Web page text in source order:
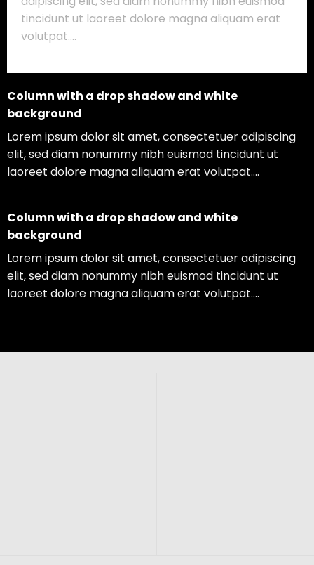
tincidunt ut laoreet dolore magna aliquam erat
volutpat….
Column with a drop shadow and white
background
Lorem ipsum dolor sit amet, consectetuer adipiscing
elit, sed diam nonummy nibh euismod tincidunt ut
laoreet dolore magna aliquam erat volutpat….
Column with a drop shadow and white
background
Lorem ipsum dolor sit amet, consectetuer adipiscing
elit, sed diam nonummy nibh euismod tincidunt ut
laoreet dolore magna aliquam erat volutpat….